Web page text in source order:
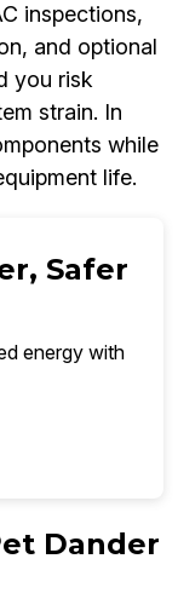
inspections,
and optional
you risk
strain. In
while
life.
Safer
energy with
Dander